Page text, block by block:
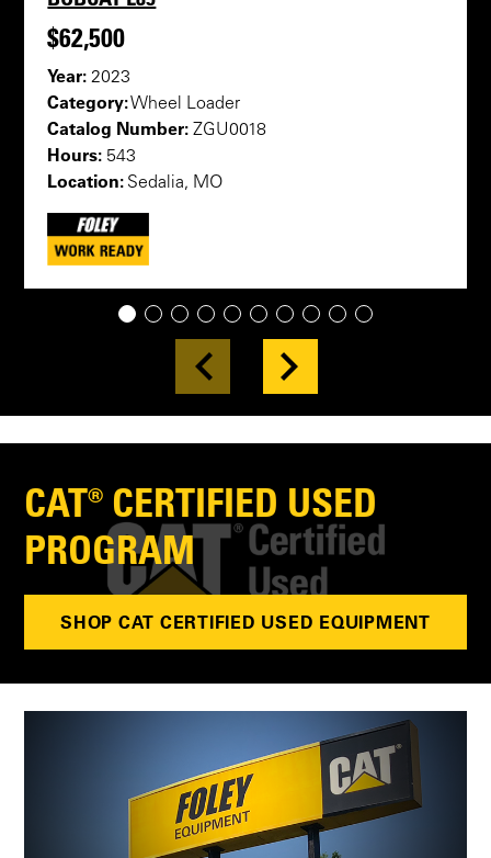
$62,500
Year: 2023
Category:Wheel Loader
Catalog Number: ZGU0018
Hours: 543
Location: Sedalia, MO
1 2 3 4 5 6 7 8 9 10
CAT® CERTIFIED USED
PROGRAM
SHOP CAT CERTIFIED USED EQUIPMENT